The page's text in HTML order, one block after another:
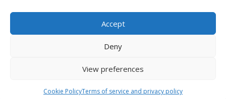
Accept
Deny
View preferences
Cookie PolicyTerms of service and privacy policy
The page you requested could not be found. Try
refining your search, or use the navigation above to
locate the post.
info@clinicalskillspro.com
Copyright 2014 to today | Some images from